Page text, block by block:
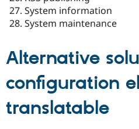
System information
System maintenance
Alternative
configuration
translatable